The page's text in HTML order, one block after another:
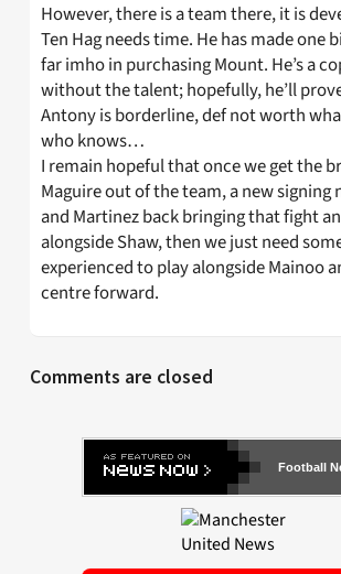
However, there is a team there, it is
Ten Hag needs time. He has made one
far imho in purchasing Mount. He’s a
without the talent; hopefully, he’ll
Antony is borderline, def not worth
who knows…
I remain hopeful that once we get the
Maguire out of the team, a new signing
and Martinez back bringing that fight
alongside Shaw, then we just need
experienced to play alongside Mainoo
centre forward.
Comments are closed
Football